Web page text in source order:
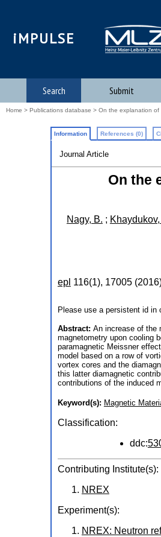
iMPULSE
Search Submit
Home > Publications database > On the explanation of
Information References (0)
Journal Article
On the
Nagy, B. ; Khaydukov,
epl 116(1), 17005 (2016
Please use a persistent id in
Abstract: An increase of the
magnetometry upon cooling
paramagnetic Meissner
model based on a row of
vortex cores and the
this latter diamagnetic
contributions of the induced
Keyword(s): Magnetic
Classification:
ddc:
Contributing Institute(s):
NREX
Experiment(s):
NREX: Neutron